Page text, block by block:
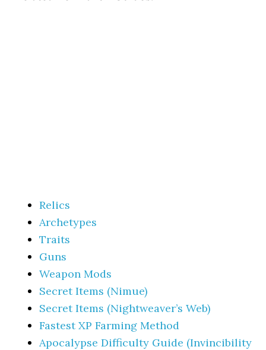
Relics
Archetypes
Traits
Guns
Weapon Mods
Secret Items (Nimue)
Secret Items (Nightweaver’s Web)
Fastest XP Farming Method
Apocalypse Difficulty Guide (Invincibility